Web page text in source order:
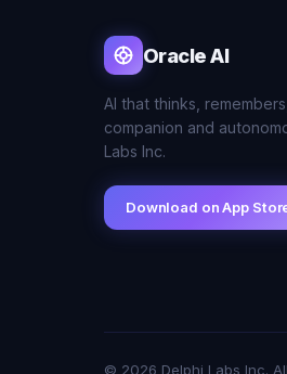
Oracle AI
AI that thinks,
companion and
Labs Inc.
Download on App
© 2026 Delphi Labs Inc.